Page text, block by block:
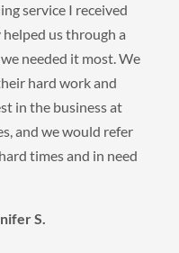
service I received
us through a
needed it most. We
hard work and
in the business at
and we would refer
times and in need
S.